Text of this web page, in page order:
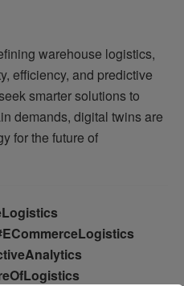
warehouse logistics,
efficiency, and predictive
smarter solutions to
demands, digital twins are
for the future of